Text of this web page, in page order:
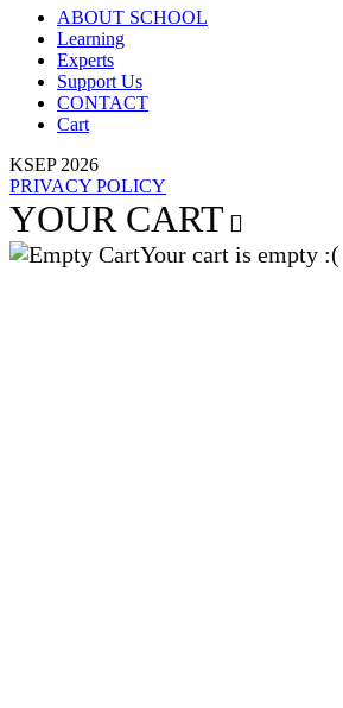
ABOUT SCHOOL
Learning
Experts
Support Us
CONTACT
Cart
KSEP 2026
PRIVACY POLICY
YOUR CART
Your cart is empty :(